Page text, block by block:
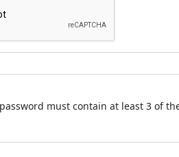
must contain at least 3 of